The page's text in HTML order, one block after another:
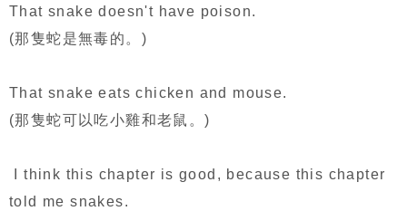
That snake doesn't have poison.
(那隻蛇是無毒的。)
That snake eats chicken and mouse.
(那隻蛇可以吃小雞和老鼠。)
I think this chapter is good, because this chapter
told me snakes.